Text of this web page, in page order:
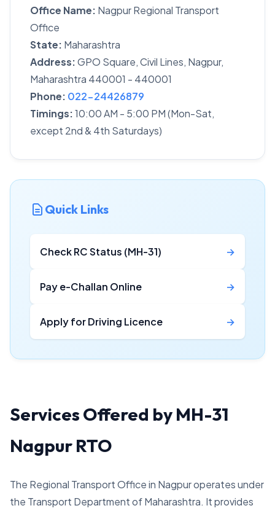
Office Name: Nagpur Regional Transport
Office
State: Maharashtra
Address:GPO Square, Civil Lines, Nagpur,
Maharashtra 440001 - 440001
Phone: 022-24426879
Timings:10:00 AM - 5:00 PM (Mon-Sat,
except 2nd & 4th Saturdays)
Quick Links
Check RC Status (MH-31) →
Pay e-Challan Online →
Apply for Driving Licence →
Services Offered by MH-31
Nagpur RTO
The Regional Transport Office in Nagpur operates under
the Transport Department of Maharashtra. It provides